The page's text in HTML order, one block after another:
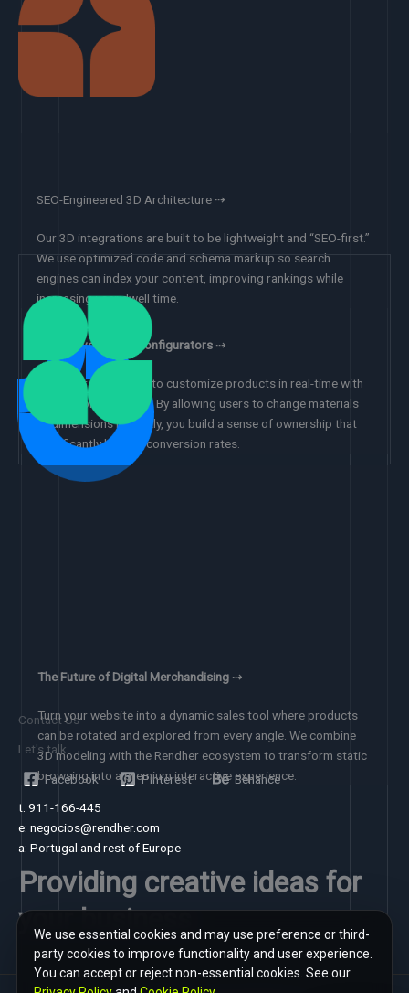
Interactive Object Configurators ⇢
Empower customers to customize products in real-time with
our 3D configurators. By allowing users to change materials
or dimensions instantly, you build a sense of ownership that
significantly boosts conversion rates.
SEO-Engineered 3D Architecture ⇢
Our 3D integrations are built to be lightweight and “SEO-first.”
We use optimized code and schema markup so search
engines can index your content, improving rankings while
increasing user dwell time.
The Future of Digital Merchandising ⇢
Turn your website into a dynamic sales tool where products
can be rotated and explored from every angle. We combine
3D modeling with the Rendher ecosystem to transform static
browsing into a premium interactive experience.
Contact Us
Let's talk
Facebook Pinterest
Behance
t: 911-166-445
e: negocios@rendher.com
a: Portugal and rest of Europe
Providing creative ideas for
your business
We use essential cookies and may use preference or third-
party cookies to improve functionality and user experience.
You can accept or reject non-essential cookies. See our